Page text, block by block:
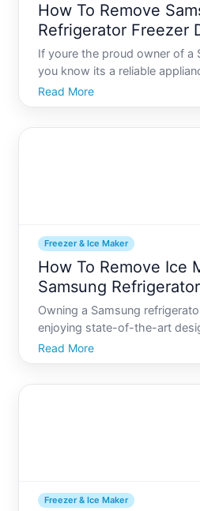
How To Remove
Refrigerator Freezer
Drawer
If youre the proud owner of a
you know its a reliable
fresh and your drinks cold.
machine, however, there
Read More
Freezer & Ice Maker
How To Remove Ice
Samsung Refrigerator
Owning a Samsung
enjoying state-of-the-art
especially when it comes to
making technology. However,
Read More
Freezer & Ice Maker